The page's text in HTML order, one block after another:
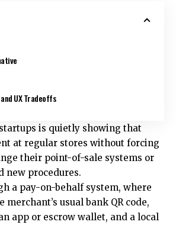
UX Tradeoffs
is quietly showing that
at regular stores without forcing
their point-of-sale systems or
new procedures.
a pay-on-behalf system, where
merchant’s usual bank QR code,
app or escrow wallet, and a local